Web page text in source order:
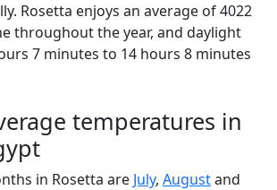
Rosetta enjoys an average of 4022
throughout the year, and daylight
7 minutes to 14 hours 8 minutes
temperatures in
in Rosetta are July, Augustand